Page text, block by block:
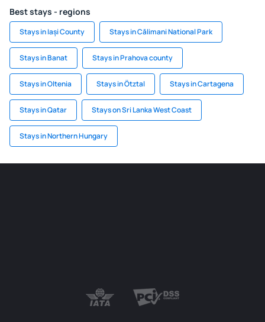
Best stays - regions
Stays in Iași County Stays in Călimani National Park
Stays in Banat Stays in Prahova county
Stays in Oltenia Stays in Ötztal Stays in Cartagena
Stays in Qatar Stays on Sri Lanka West Coast
Stays in Northern Hungary